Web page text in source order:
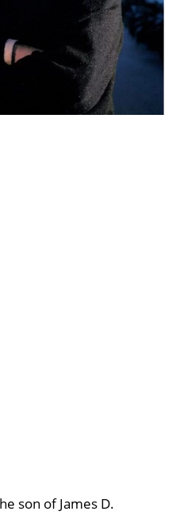
son of James D.